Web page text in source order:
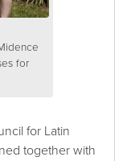
for
for Latin
together with